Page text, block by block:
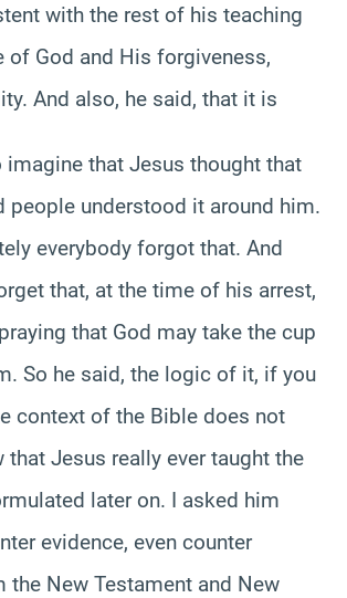
with the rest of his teaching
of God and His forgiveness,
And also, he said, that it is
that Jesus thought that
people understood it around him.
everybody forgot that. And
that, at the time of his arrest,
that God may take the cup
So he said, the logic of it, if you
context of the Bible does not
that Jesus really ever taught the
later on. I asked him
evidence, even counter
the New Testament and New